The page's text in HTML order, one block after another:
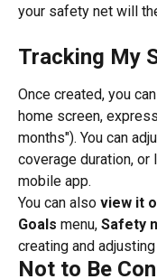
your safety net will
Tracking My
Once created, you
home screen,
months"). You can
coverage duration,
mobile app.
You can also view it
Goals menu, Safety
creating and
Not to Be